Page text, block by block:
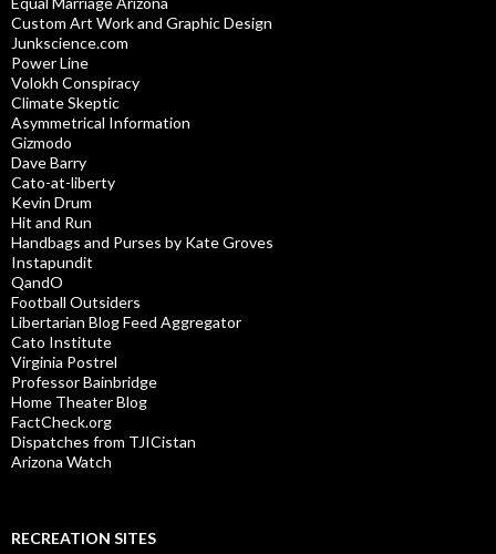
Custom Art Work and Graphic Design
Junkscience.com
Power Line
Volokh Conspiracy
Climate Skeptic
Asymmetrical Information
Gizmodo
Dave Barry
Cato-at-liberty
Kevin Drum
Hit and Run
Handbags and Purses by Kate Groves
Instapundit
QandO
Football Outsiders
Libertarian Blog Feed Aggregator
Cato Institute
Virginia Postrel
Professor Bainbridge
Home Theater Blog
FactCheck.org
Dispatches from TJICistan
Arizona Watch
RECREATION SITES